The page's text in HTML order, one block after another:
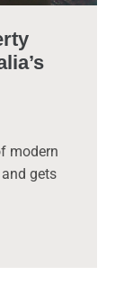
modern
gets